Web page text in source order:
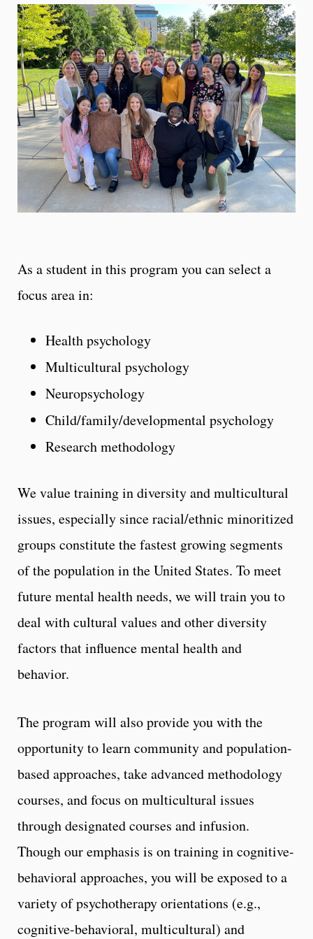
As a student in this program you can select a
focus area in:
Health psychology
Multicultural psychology
Neuropsychology
Child/family/developmental psychology
Research methodology
We value training in diversity and multicultural
issues, especially since racial/ethnic minoritized
groups constitute the fastest growing segments
of the population in the United States. To meet
future mental health needs, we will train you to
deal with cultural values and other diversity
factors that influence mental health and
behavior.
The program will also provide you with the
opportunity to learn community and population-
based approaches, take advanced methodology
courses, and focus on multicultural issues
through designated courses and infusion.
Though our emphasis is on training in cognitive-
behavioral approaches, you will be exposed to a
variety of psychotherapy orientations (e.g.,
cognitive-behavioral, multicultural) and